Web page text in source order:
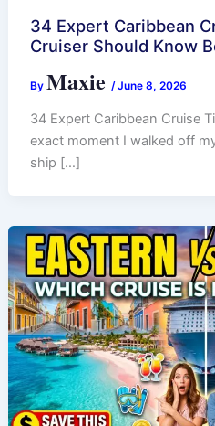
34 Expert Caribbean
Cruiser Should Know
ByMaxie/June 8, 2026
34 Expert Caribbean Cruise
exact moment I walked off
ship […]